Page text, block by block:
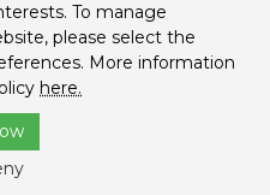
Hospital. All rights
Policy
To manage
please select the
More information
here.